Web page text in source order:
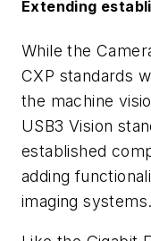
Extending
While the
CXP standards
the machine
USB3 Vision
established
adding
imaging systems.